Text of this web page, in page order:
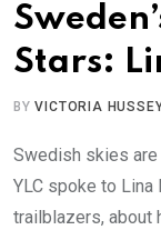
Stars:
BYVICTORIA
Swedish skies
YLC spoke to Lina
trailblazers, about